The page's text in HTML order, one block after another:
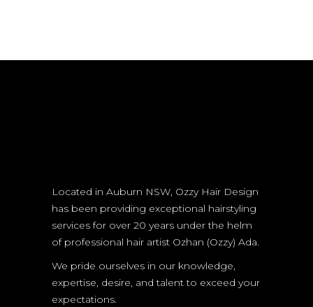
Located in Auburn NSW, Ozzy Hair Design
has been providing exceptional hairstyling
services for over 20 years under the helm
of professional hair artist Ozhan (Ozzy) Ada.
We pride ourselves in our knowledge,
expertise, desire, and talent to exceed your
expectations.